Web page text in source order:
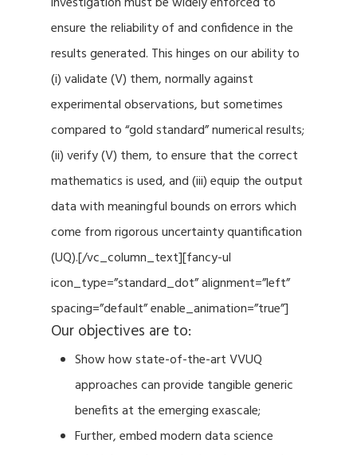
ensure the reliability of and confidence in the
results generated. This hinges on our ability to
(i) validate (V) them, normally against
experimental observations, but sometimes
compared to “gold standard” numerical results;
(ii) verify (V) them, to ensure that the correct
mathematics is used, and (iii) equip the output
data with meaningful bounds on errors which
come from rigorous uncertainty quantification
(UQ).[/vc_column_text][fancy-ul
icon_type=”standard_dot” alignment=”left”
spacing=”default” enable_animation=”true”]
Our objectives are to:
Show how state-of-the-art VVUQ
approaches can provide tangible generic
benefits at the emerging exascale;
Further, embed modern data science